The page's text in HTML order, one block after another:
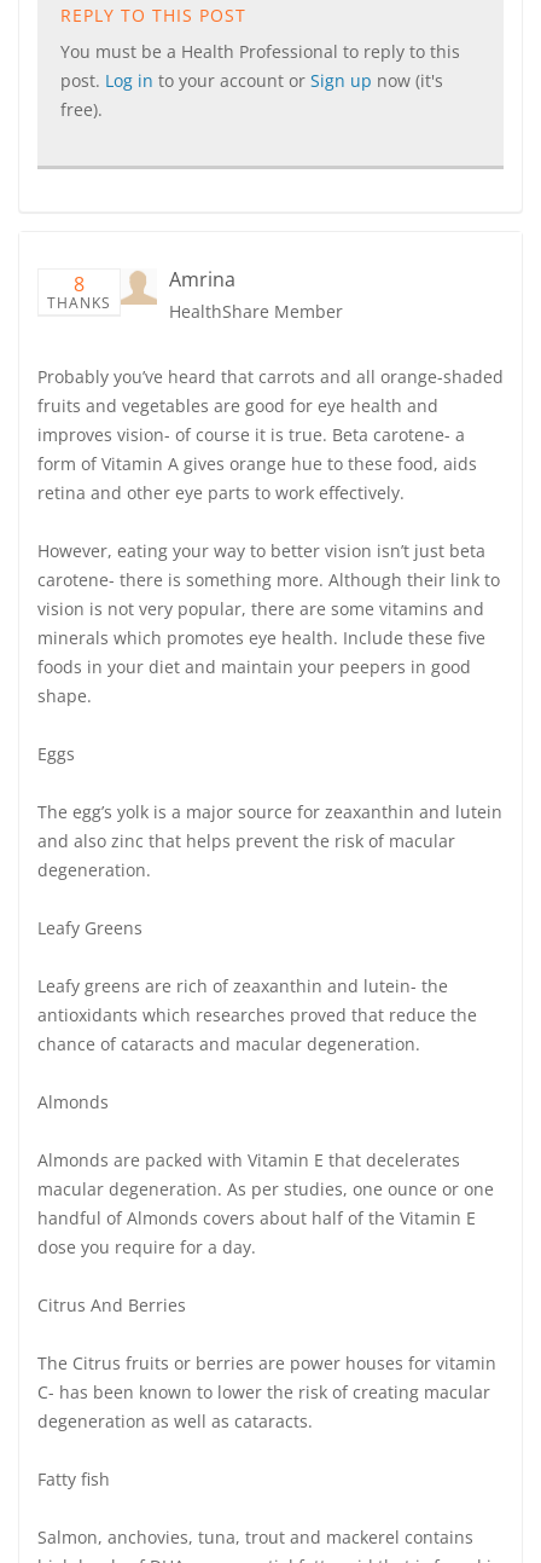
REPLY TO THIS POST
You must be a Health Professional to reply to this
post. Log in to your account or Sign up now (it's
free).
8
THANKS
Amrina
HealthShare Member
Probably you’ve heard that carrots and all orange-shaded
fruits and vegetables are good for eye health and
improves vision- of course it is true. Beta carotene- a
form of Vitamin A gives orange hue to these food, aids
retina and other eye parts to work effectively.
However, eating your way to better vision isn’t just beta
carotene- there is something more. Although their link to
vision is not very popular, there are some vitamins and
minerals which promotes eye health. Include these five
foods in your diet and maintain your peepers in good
shape.
Eggs
The egg’s yolk is a major source for zeaxanthin and lutein
and also zinc that helps prevent the risk of macular
degeneration.
Leafy Greens
Leafy greens are rich of zeaxanthin and lutein- the
antioxidants which researches proved that reduce the
chance of cataracts and macular degeneration.
Almonds
Almonds are packed with Vitamin E that decelerates
macular degeneration. As per studies, one ounce or one
handful of Almonds covers about half of the Vitamin E
dose you require for a day.
Citrus And Berries
The Citrus fruits or berries are power houses for vitamin
C- has been known to lower the risk of creating macular
degeneration as well as cataracts.
Fatty fish
Salmon, anchovies, tuna, trout and mackerel contains